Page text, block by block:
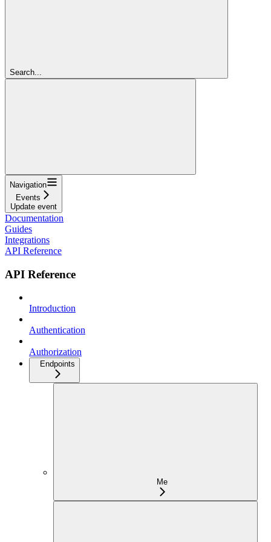
Search...
Navigation
Events
Update event
Documentation
Guides
Integrations
API Reference
API Reference
Introduction
Authentication
Authorization
Endpoints
Me